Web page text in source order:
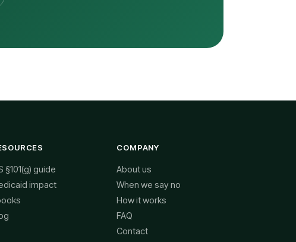
§101(g) guide
impact
COMPANY
About us
When we say no
How it works
FAQ
Contact